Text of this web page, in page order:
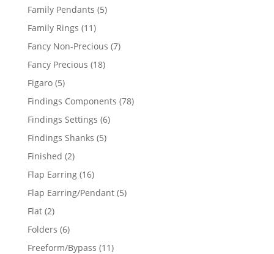
Family Pendants 55
Family Rings 1111
products
Fancy Non-Precious 77
Fancy Precious 1818
Figaro 55
products
Findings Components 7878
Findings Settings 66
Findings Shanks 55
Finished 22
products
Flap Earring 1616
products
Flap Earring/Pendant 55
Flat 22
products
Folders 66
products
Freeform/Bypass 1111